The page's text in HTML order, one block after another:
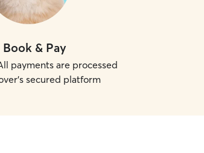
Book & Pay
payments are processed
secured platform